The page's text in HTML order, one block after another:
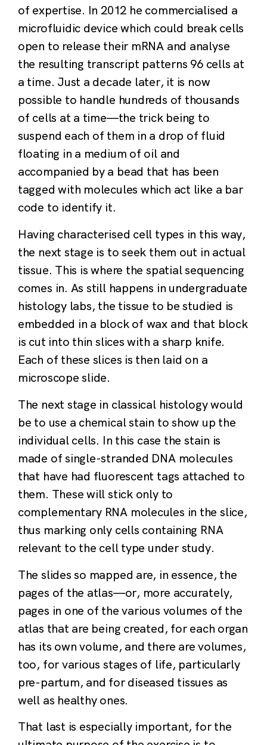
of expertise. In 2012 he commercialised a
microfluidic device which could break cells
open to release their mRNA and analyse
the resulting transcript patterns 96 cells at
a time. Just a decade later, it is now
possible to handle hundreds of thousands
of cells at a time—the trick being to
suspend each of them in a drop of fluid
floating in a medium of oil and
accompanied by a bead that has been
tagged with molecules which act like a bar
code to identify it.
Having characterised cell types in this way,
the next stage is to seek them out in actual
tissue. This is where the spatial sequencing
comes in. As still happens in undergraduate
histology labs, the tissue to be studied is
embedded in a block of wax and that block
is cut into thin slices with a sharp knife.
Each of these slices is then laid on a
microscope slide.
The next stage in classical histology would
be to use a chemical stain to show up the
individual cells. In this case the stain is
made of single-stranded DNA molecules
that have had fluorescent tags attached to
them. These will stick only to
complementary RNA molecules in the slice,
thus marking only cells containing RNA
relevant to the cell type under study.
The slides so mapped are, in essence, the
pages of the atlas—or, more accurately,
pages in one of the various volumes of the
atlas that are being created, for each organ
has its own volume, and there are volumes,
too, for various stages of life, particularly
pre-partum, and for diseased tissues as
well as healthy ones.
That last is especially important, for the